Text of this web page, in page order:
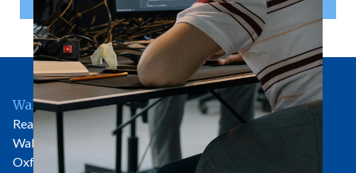
Wallingford Office
Rear of 81 High Street
Wallingford
Oxfordshire